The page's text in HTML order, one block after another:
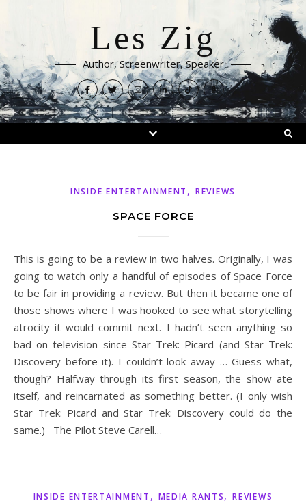
Les Zig
Author, Screenwriter, Speaker
INSIDE ENTERTAINMENT ,REVIEWS
SPACE FORCE
This is going to be a review in two halves. Originally, I was
going to watch only a handful of episodes of Space Force
to be fair in providing a review. But then it became one of
those shows where I was hooked to see what storytelling
atrocity it would commit next. I hadn’t seen anything so
bad on television since Star Trek: Picard (and Star Trek:
Discovery before it). I couldn’t look away … Guess what,
though? Halfway through its first season, the show ate
itself, and reincarnated as something better. (I only wish
Star Trek: Picard and Star Trek: Discovery could do the
same.) The Pilot Steve Carell…
INSIDE ENTERTAINMENT , MEDIA RANTS,REVIEWS